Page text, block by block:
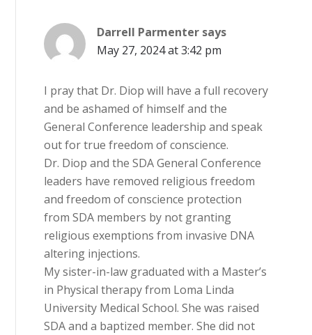
Darrell Parmenter says
May 27, 2024 at 3:42 pm
I pray that Dr. Diop will have a full recovery
and be ashamed of himself and the
General Conference leadership and speak
out for true freedom of conscience.
Dr. Diop and the SDA General Conference
leaders have removed religious freedom
and freedom of conscience protection
from SDA members by not granting
religious exemptions from invasive DNA
altering injections.
My sister-in-law graduated with a Master’s
in Physical therapy from Loma Linda
University Medical School. She was raised
SDA and a baptized member. She did not